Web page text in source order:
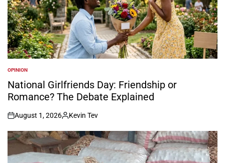
POSTED
IN
OPINION
National Girlfriends Day: Friendship or
Romance? The Debate Explained
on
August 1, 2026
Posted
by
Kevin Tev